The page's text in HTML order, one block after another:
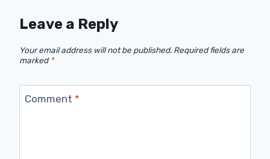
Leave a Reply
Your email address will not be published. Required fields are
marked *
Comment *